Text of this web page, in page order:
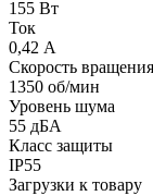
155 Вт
Ток
0,42 А
Скорость вращения
1350 об/мин
Уровень шума
55 дБА
Класс защиты
IP55
Загрузки к товару